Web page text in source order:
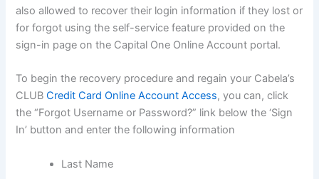
also allowed to recover their login information if they lost or
for forgot using the self-service feature provided on the
sign-in page on the Capital One Online Account portal.
To begin the recovery procedure and regain your Cabela’s
CLUBCredit Card Online Account Access, you can, click
the “Forgot Username or Password?” link below the ‘Sign
In’ button and enter the following information
Last Name